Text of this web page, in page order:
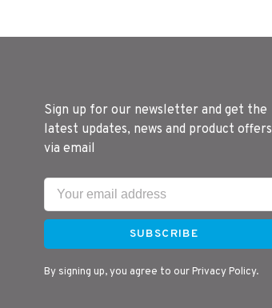
Sign up for our newsletter and get the
latest updates, news and product offers
via email
SUBSCRIBE
By signing up, you agree to our Privacy Policy.